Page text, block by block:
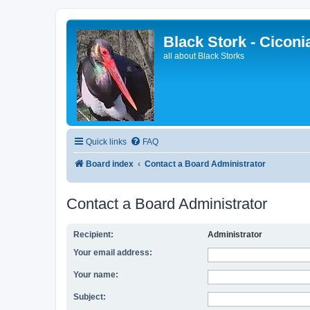
Black Stork -
all about Black Storks
Quick links FAQ
Board index Contact a Board Administrator
Contact a Board Administrator
Recipient:
Administrator
Your email address:
Your name:
Subject: